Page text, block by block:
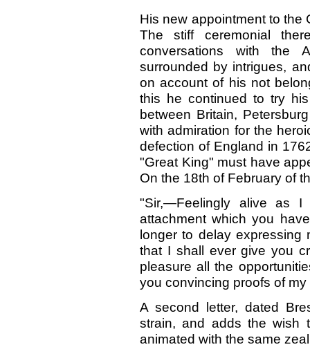
His new appointment to the
The stiff ceremonial
conversations with the
surrounded by intrigues,
on account of his not
this he continued to try
between Britain,
with admiration for the
defection of England in
"Great King" must have
On the 18th of February of
"Sir,—Feelingly alive as
attachment which you
longer to delay
that I shall ever give you
pleasure all the
you convincing proofs of my
A second letter, dated
strain, and adds the wish
animated with the same